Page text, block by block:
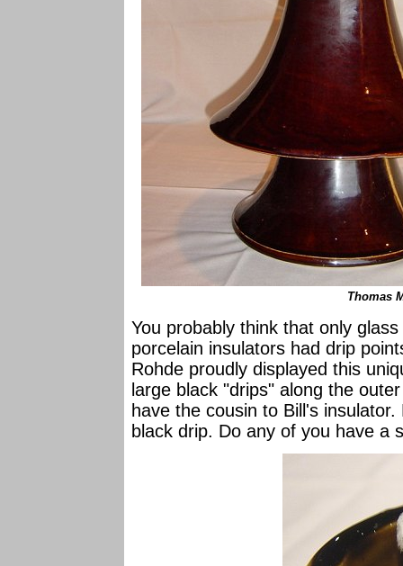
Thomas
You probably think that only
porcelain insulators had drip
Rohde proudly displayed this
large black "drips" along the
have the cousin to Bill's
black drip. Do any of you have a